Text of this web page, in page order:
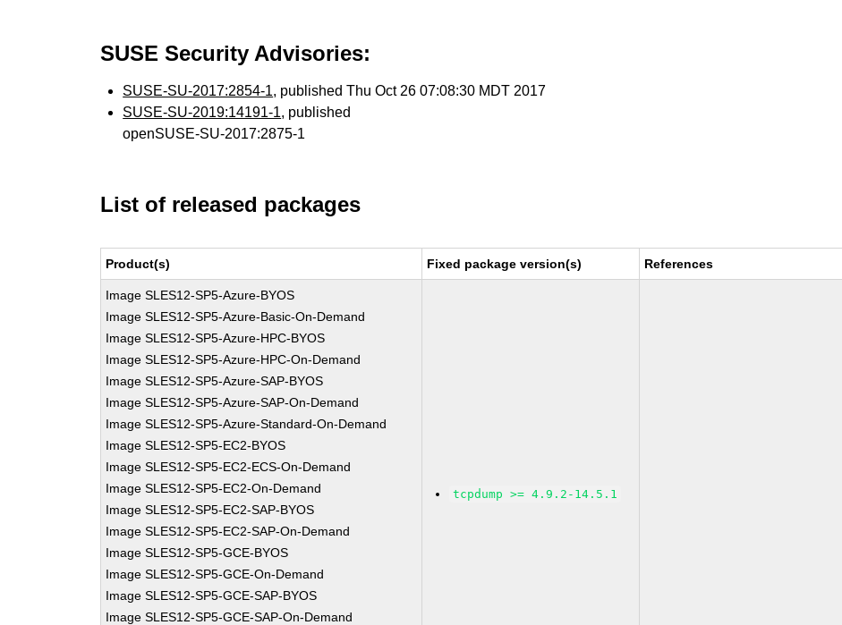
SUSE Security Advisories:
SUSE-SU-2017:2854-1, published Thu Oct 26 07:08:30 MDT 2017
SUSE-SU-2019:14191-1, published
openSUSE-SU-2017:2875-1
List of released packages
Product(s) Fixed package version(s) References
Image SLES12-SP5-Azure-BYOS
Image SLES12-SP5-Azure-Basic-On-Demand
Image SLES12-SP5-Azure-HPC-BYOS
Image SLES12-SP5-Azure-HPC-On-Demand
Image SLES12-SP5-Azure-SAP-BYOS
Image SLES12-SP5-Azure-SAP-On-Demand
Image SLES12-SP5-Azure-Standard-On-Demand
Image SLES12-SP5-EC2-BYOS
Image SLES12-SP5-EC2-ECS-On-Demand
Image SLES12-SP5-EC2-On-Demand
Image SLES12-SP5-EC2-SAP-BYOS
Image SLES12-SP5-EC2-SAP-On-Demand
Image SLES12-SP5-GCE-BYOS
Image SLES12-SP5-GCE-On-Demand
Image SLES12-SP5-GCE-SAP-BYOS
Image SLES12-SP5-GCE-SAP-On-Demand
tcpdump >= 4.9.2-14.5.1